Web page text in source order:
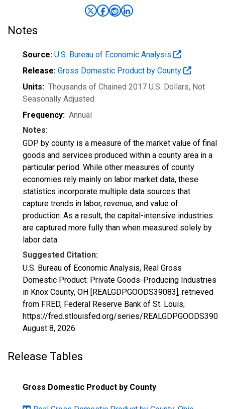
Notes
Source: U.S. Bureau of Economic Analysis
Release: Gross Domestic Product by County
Units: Thousands of Chained 2017 U.S. Dollars, Not
Seasonally Adjusted
Frequency: Annual
Notes:
GDP by county is a measure of the market value of final
goods and services produced within a county area in a
particular period. While other measures of county
economies rely mainly on labor market data, these
statistics incorporate multiple data sources that
capture trends in labor, revenue, and value of
production. As a result, the capital-intensive industries
are captured more fully than when measured solely by
labor data.
Suggested Citation:
U.S. Bureau of Economic Analysis, Real Gross
Domestic Product: Private Goods-Producing Industries
in Knox County, OH [REALGDPGOODS39083], retrieved
from FRED, Federal Reserve Bank of St. Louis;
https://fred.stlouisfed.org/series/
August 8, 2026.
Release Tables
Gross Domestic Product by County